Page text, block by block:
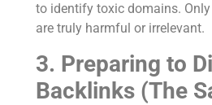
to identify toxic domains.
are truly harmful or irrelevant.
3. Preparing to
Backlinks (The